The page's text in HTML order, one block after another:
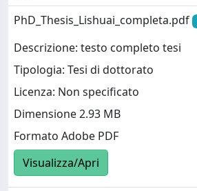
PhD_Thesis_Lishuai_completa.pdf
Descrizione: testo completo tesi
Tipologia: Tesi di dottorato
Licenza: Non specificato
Dimensione 2.93 MB
Formato Adobe PDF
Visualizza/Apri